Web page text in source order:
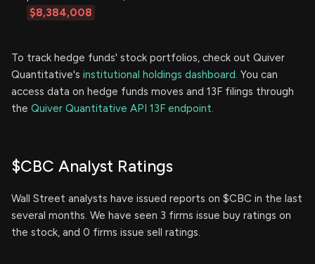
$8,384,008
To track hedge funds' stock portfolios, check out Quiver
Quantitative's institutional holdings dashboard. You can
access data on hedge funds moves and 13F filings through
the Quiver Quantitative API 13F endpoint.
$CBC Analyst Ratings
Wall Street analysts have issued reports on $CBC in the last
several months. We have seen 3 firms issue buy ratings on
the stock, and 0 firms issue sell ratings.